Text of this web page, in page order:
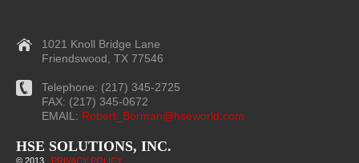
1021 Knoll Bridge Lane
Friendswood, TX 77546
Telephone: (217) 345-2725
FAX: (217) 345-0672
EMAIL: Robert_Borman@hseworld.com
HSE SOLUTIONS, INC.
© 2013 PRIVACY POLICY